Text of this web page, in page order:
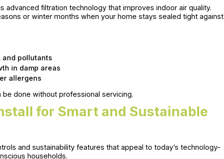
advanced filtration technology that improves indoor air quality.
or winter months when your home stays sealed tight against
and pollutants
in damp areas
allergens
be done without professional servicing.
for Smart and Sustainable
and sustainability features that appeal to today’s technology-
households.